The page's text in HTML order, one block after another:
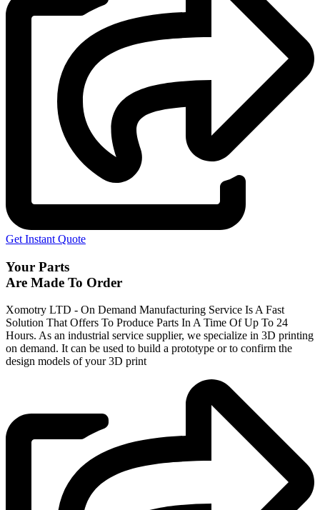
Get Instant Quote
Your Parts
Are Made To Order
Xomotry LTD - On Demand Manufacturing Service Is A Fast
Solution That Offers To Produce Parts In A Time Of Up To 24
Hours. As an industrial service supplier, we specialize in 3D printing
on demand. It can be used to build a prototype or to confirm the
design models of your 3D print